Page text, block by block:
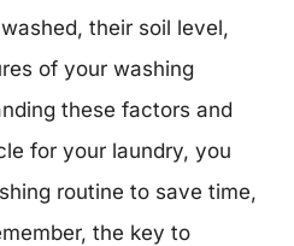
their soil level,
of your washing
these factors and
for your laundry, you
routine to save time,
the key to